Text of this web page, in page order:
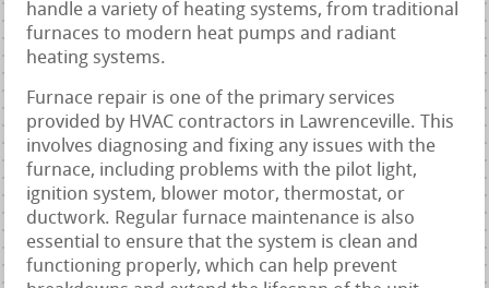
handle a variety of heating systems, from traditional
furnaces to modern heat pumps and radiant
heating systems.
Furnace repair is one of the primary services
provided by HVAC contractors in Lawrenceville. This
involves diagnosing and fixing any issues with the
furnace, including problems with the pilot light,
ignition system, blower motor, thermostat, or
ductwork. Regular furnace maintenance is also
essential to ensure that the system is clean and
functioning properly, which can help prevent